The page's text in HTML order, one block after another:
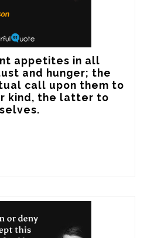
appetites in all
and hunger; the
call upon them to
kind, the latter to